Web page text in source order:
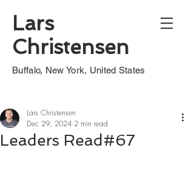
Lars
Christensen
Buffalo, New York, United States
Leaders Read#67
Lars Christensen
Dec 29, 2024 2 min read